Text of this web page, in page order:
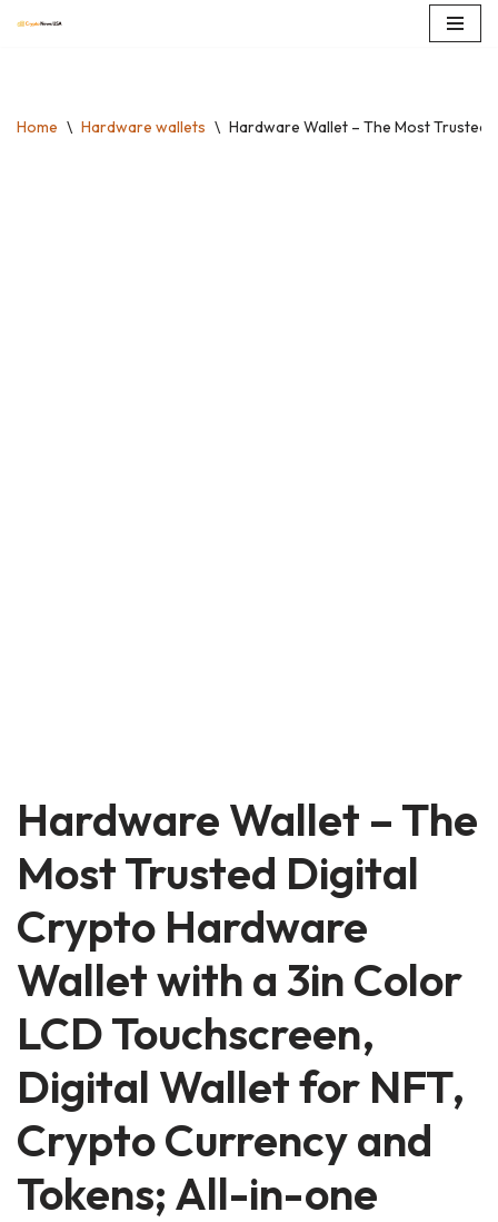
Home \ Hardware wallets \ Hardware Wallet – The Most Trusted
Hardware Wallet – The
Most Trusted Digital
Crypto Hardware
Wallet with a 3in Color
LCD Touchscreen,
Digital Wallet for NFT,
Crypto Currency and
Tokens; All-in-one